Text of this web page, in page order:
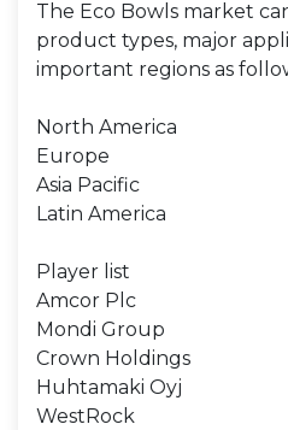
The Eco Bowls market
product types, major
important regions as
North America
Europe
Asia Pacific
Latin America
Player list
Amcor Plc
Mondi Group
Crown Holdings
Huhtamaki Oyj
WestRock